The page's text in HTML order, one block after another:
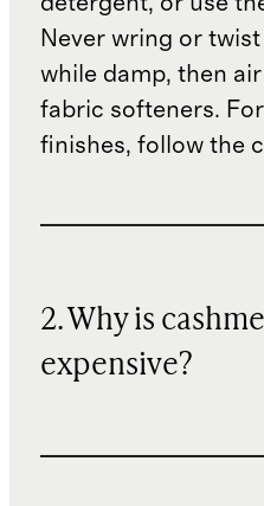
Never wring or
while damp, then
fabric softeners.
finishes, follow the
2. Why is
expensive?